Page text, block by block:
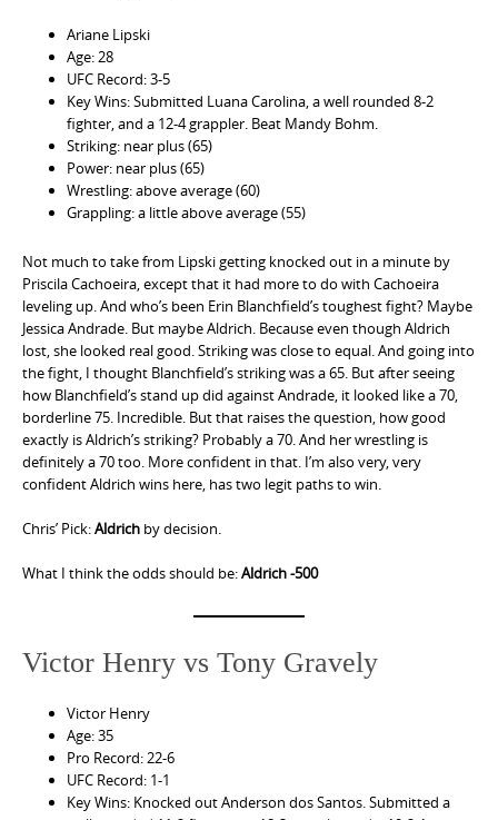
Ariane Lipski
Age: 28
UFC Record: 3-5
Key Wins: Submitted Luana Carolina, a well rounded 8-2
fighter, and a 12-4 grappler. Beat Mandy Bohm.
Striking: near plus (65)
Power: near plus (65)
Wrestling: above average (60)
Grappling: a little above average (55)
Not much to take from Lipski getting knocked out in a minute by
Priscila Cachoeira, except that it had more to do with Cachoeira
leveling up. And who’s been Erin Blanchfield’s toughest fight? Maybe
Jessica Andrade. But maybe Aldrich. Because even though Aldrich
lost, she looked real good. Striking was close to equal. And going into
the fight, I thought Blanchfield’s striking was a 65. But after seeing
how Blanchfield’s stand up did against Andrade, it looked like a 70,
borderline 75. Incredible. But that raises the question, how good
exactly is Aldrich’s striking? Probably a 70. And her wrestling is
definitely a 70 too. More confident in that. I’m also very, very
confident Aldrich wins here, has two legit paths to win.
Chris’ Pick:Aldrich by decision.
What I think the odds should be:Aldrich -500
Victor Henry vs Tony Gravely
Victor Henry
Age: 35
Pro Record: 22-6
UFC Record: 1-1
Key Wins: Knocked out Anderson dos Santos. Submitted a